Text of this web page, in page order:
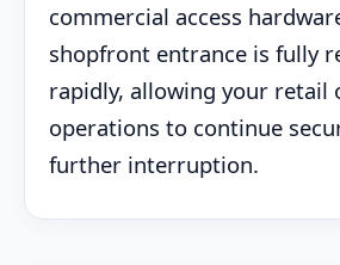
commercial access
shopfront entrance is fully
rapidly, allowing your retail
operations to continue
further interruption.